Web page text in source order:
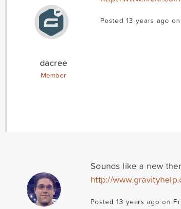
dacree
Member
Posted 13 years ago
Sounds like a new
http://
Posted 13 years ago on